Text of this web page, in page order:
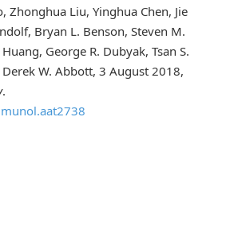
Zhonghua Liu, Yinghua Chen, Jie
Bryan L. Benson, Steven M.
George R. Dubyak, Tsan S.
W. Abbott, 3 August 2018,
.